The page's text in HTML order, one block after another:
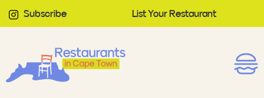
Subscribe List Your Restaurant